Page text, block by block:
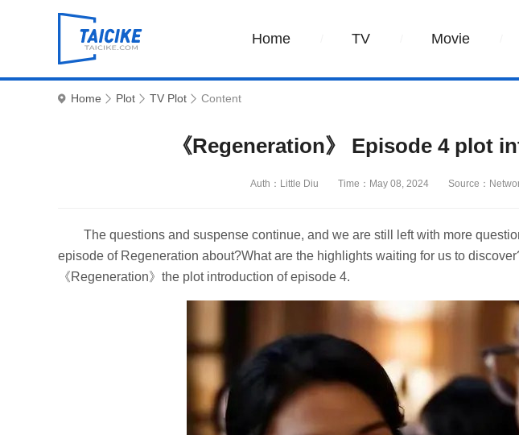
Home TV Movie
Home Plot TV Plot Content
《Regeneration》 Episode 4 plot
Auth：Little Diu Time：May 08, 2024 Source：
The questions and suspense continue, and we are still left with more
episode of Regeneration about?What are the highlights waiting for us to
《Regeneration》the plot introduction of episode 4.